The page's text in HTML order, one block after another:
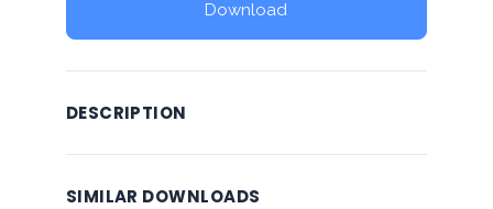
Download
DESCRIPTION
SIMILAR DOWNLOADS